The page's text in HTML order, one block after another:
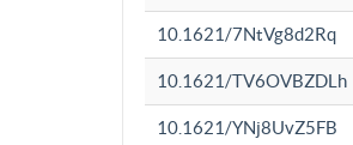
10.1621/7NtVg8d2Rq
10.1621/TV6OVBZDLh
10.1621/YNj8UvZ5FB